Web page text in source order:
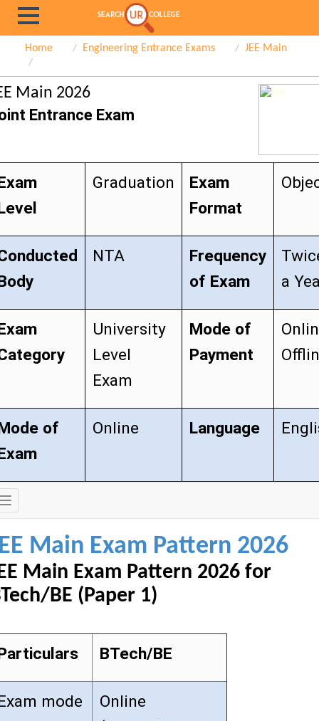
Home Engineering Entrance Exams JEE Main
Main 2026
Entrance Exam
Graduation
Exam
Format
NTA
Frequency
of Exam
a
University
Level
Exam
Mode of
Payment
of
Online Language
Exam
Details
Main Exam Pattern 2026
Main Exam Pattern 2026 for
BE (Paper 1)
BTech/BE
mode
Online